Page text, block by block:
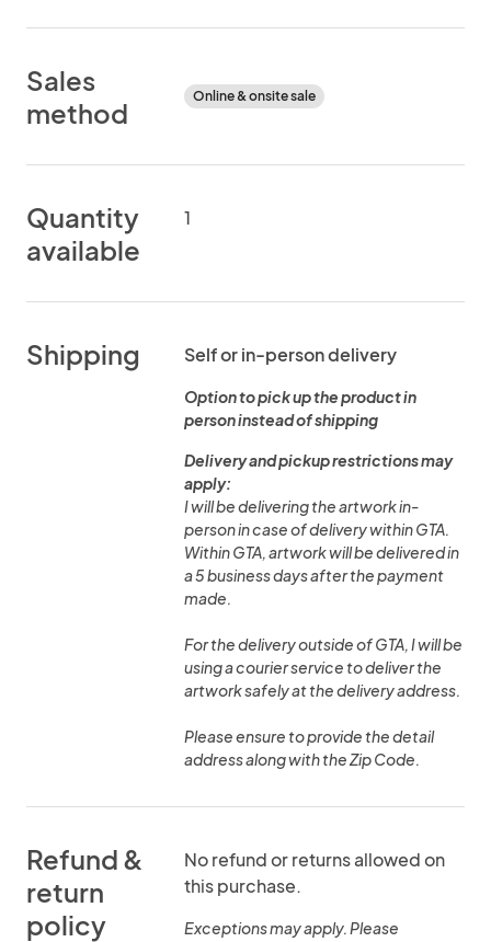
Sales
method
Online & onsite sale
Quantity
available
1
Shipping Self or in-person delivery
Option to pick up the product in
person instead of shipping
Delivery and pickup restrictions may
apply:
I will be delivering the artwork in-
person in case of delivery within GTA.
Within GTA, artwork will be delivered in
a 5 business days after the payment
made.
For the delivery outside of GTA, I will be
using a courier service to deliver the
artwork safely at the delivery address.
Please ensure to provide the detail
address along with the Zip Code.
Refund &
return
policy
No refund or returns allowed on
this purchase.
Exceptions may apply. Please